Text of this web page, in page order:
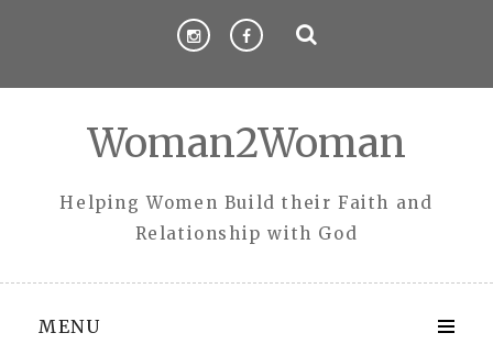
Woman2Woman
Helping Women Build their Faith and
Relationship with God
MENU